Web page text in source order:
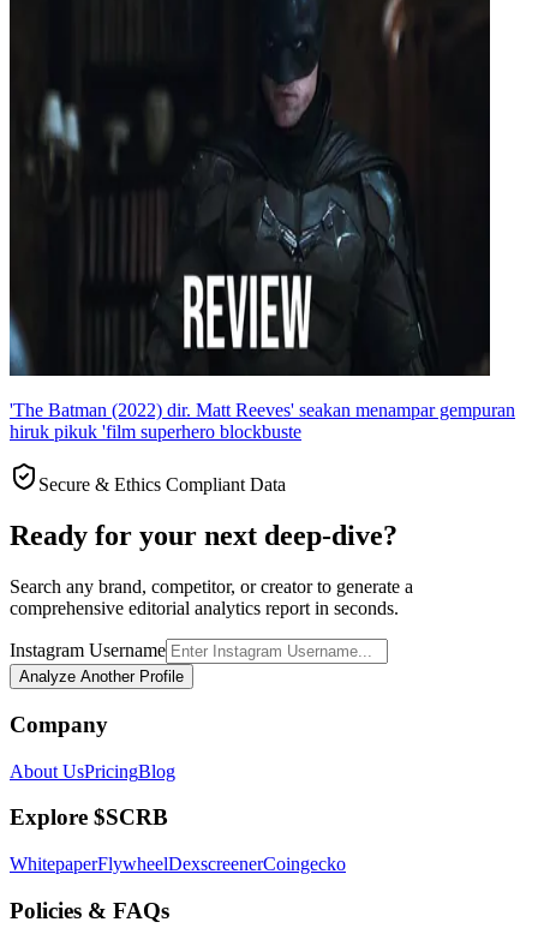
'The Batman (2022) dir. Matt Reeves' seakan menampar gempuran
hiruk pikuk 'film superhero blockbuste
Secure & Ethics Compliant Data
Ready for your next deep-dive?
Search any brand, competitor, or creator to generate a
comprehensive editorial analytics report in seconds.
Instagram Username
Analyze Another Profile
Company
About UsPricingBlog
Explore $SCRB
WhitepaperFlywheelDexscreenerCoingecko
Policies & FAQs